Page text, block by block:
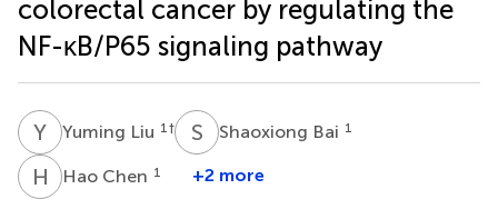
colorectal cancer by regulating the
NF-κB/P65 signaling pathway
Y Yuming Liu 1 † S BShaoxiong Bai 1
H CHao Chen 1 +2 more